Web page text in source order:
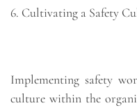
6. Cultivating a Safety
Implementing safety
culture within the